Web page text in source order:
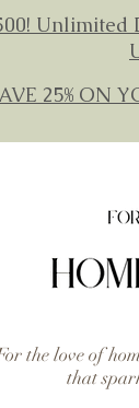
25%
the love of
that